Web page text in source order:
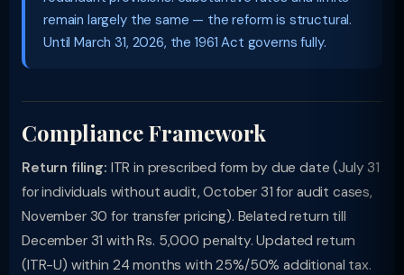
remain largely the same — the reform is structural.
Until March 31, 2026, the 1961 Act governs fully.
Compliance Framework
Return filing: ITR in prescribed form by due date (July 31
for individuals without audit, October 31 for audit cases,
November 30 for transfer pricing). Belated return till
December 31 with Rs. 5,000 penalty. Updated return
(ITR-U) within 24 months with 25%/50% additional tax.